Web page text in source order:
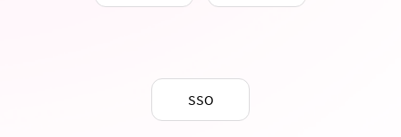
SSO